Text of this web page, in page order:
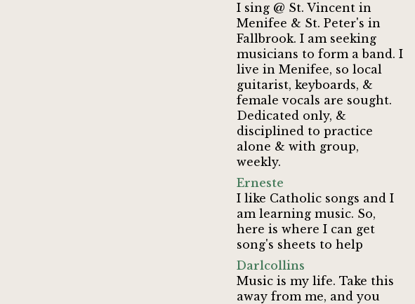
I sing @ St. Vincent in
Menifee & St. Peter's in
Fallbrook. I am seeking
musicians to form a band. I
live in Menifee, so local
guitarist, keyboards, &
female vocals are sought.
Dedicated only, &
disciplined to practice
alone & with group,
weekly.
Erneste
I like Catholic songs and I
am learning music. So,
here is where I can get
song's sheets to help
Darlcollins
Music is my life. Take this
away from me, and you